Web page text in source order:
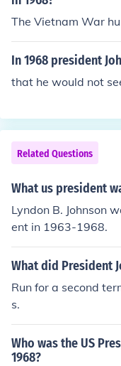
The Vietnam War
In 1968 president
that he would not
Related Questions
What us president
Lyndon B. Johnson
ent in 1963-1968.
What did President
Run for a second
s.
Who was the US
1968?